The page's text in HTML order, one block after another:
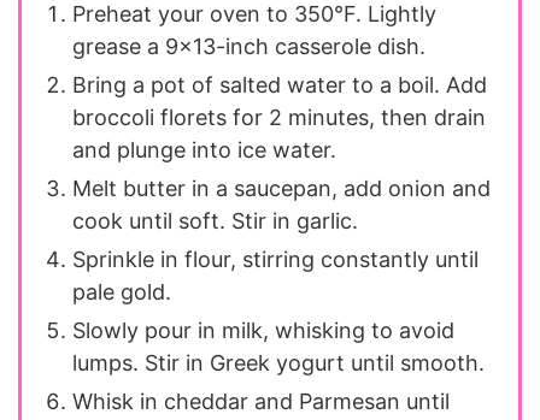
Preheat your oven to 350°F. Lightly
grease a 9x13-inch casserole dish.
Bring a pot of salted water to a boil. Add
broccoli florets for 2 minutes, then drain
and plunge into ice water.
Melt butter in a saucepan, add onion and
cook until soft. Stir in garlic.
Sprinkle in flour, stirring constantly until
pale gold.
Slowly pour in milk, whisking to avoid
lumps. Stir in Greek yogurt until smooth.
Whisk in cheddar and Parmesan until